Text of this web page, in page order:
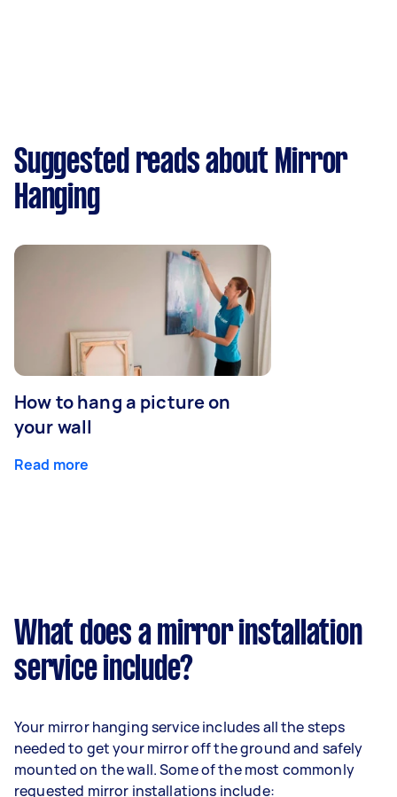
Suggested reads about Mirror
Hanging
How to hang a picture on
your wall
Read more
What does a mirror installation
service include?
Your mirror hanging service includes all the steps
needed to get your mirror off the ground and safely
mounted on the wall. Some of the most commonly
requested mirror installations include: